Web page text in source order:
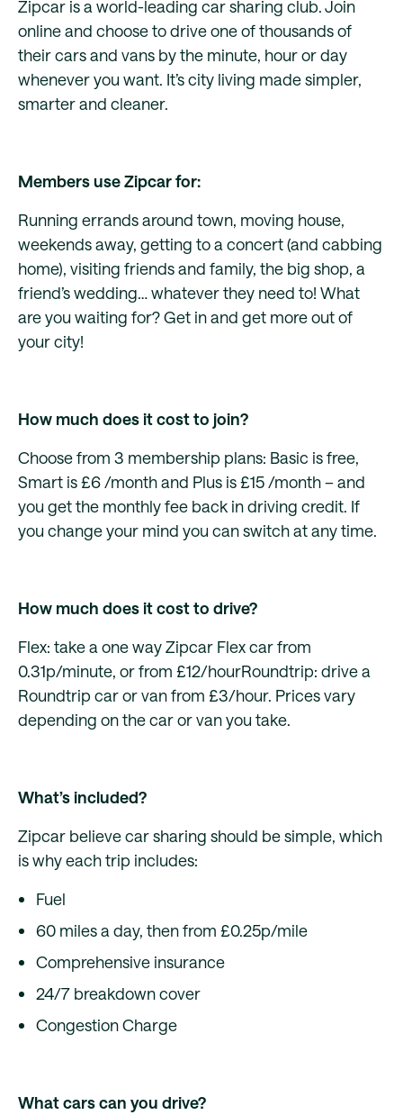
Zipcar is a world-leading car sharing club. Join
online and choose to drive one of thousands of
their cars and vans by the minute, hour or day
whenever you want. It’s city living made simpler,
smarter and cleaner.
Members use Zipcar for:
Running errands around town, moving house,
weekends away, getting to a concert (and cabbing
home), visiting friends and family, the big shop, a
friend’s wedding… whatever they need to! What
are you waiting for? Get in and get more out of
your city!
How much does it cost to join?
Choose from 3 membership plans: Basic is free,
Smart is £6 /month and Plus is £15 /month – and
you get the monthly fee back in driving credit. If
you change your mind you can switch at any time.
How much does it cost to drive?
Flex: take a one way Zipcar Flex car from
0.31p/minute, or from £12/hourRoundtrip: drive a
Roundtrip car or van from £3/hour. Prices vary
depending on the car or van you take.
What’s included?
Zipcar believe car sharing should be simple, which
is why each trip includes:
Fuel
60 miles a day, then from £0.25p/mile
Comprehensive insurance
24/7 breakdown cover
Congestion Charge
What cars can you drive?